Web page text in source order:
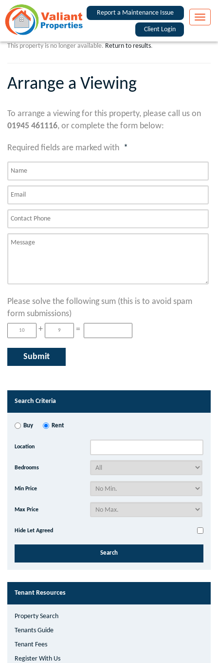
Report a Maintenance Issue
Client Login
Toggle
This property is no longer available. Return to results.
Arrange a Viewing
To arrange a viewing for this property, please call us on
01945 461116, or complete the form below:
Required fields are marked with *
Please solve the following sum (this is to avoid spam
form submissions)
+
=
Search Criteria
Buy Rent
Location
Bedrooms
Min Price
Max Price
Hide Let Agreed
Tenant Resources
Property Search
Tenants Guide
Tenant Fees
Register With Us